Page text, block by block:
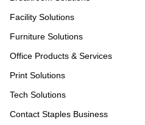
Facility Solutions
Furniture Solutions
Office Products & Services
Print Solutions
Tech Solutions
Contact Staples Business